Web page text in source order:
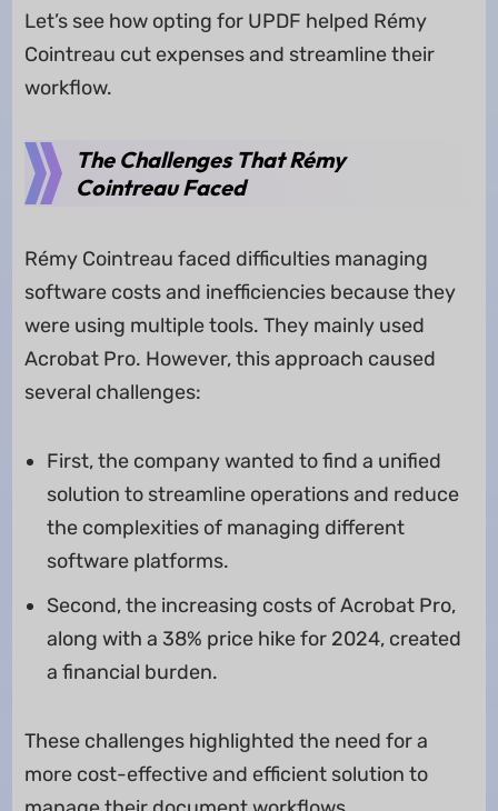
Let’s see how opting for UPDF helped Rémy
Cointreau cut expenses and streamline their
workflow.
The Challenges That Rémy
Cointreau Faced
Rémy Cointreau faced difficulties managing
software costs and inefficiencies because they
were using multiple tools. They mainly used
Acrobat Pro. However, this approach caused
several challenges:
First, the company wanted to find a unified
solution to streamline operations and reduce
the complexities of managing different
software platforms.
Second, the increasing costs of Acrobat Pro,
along with a 38% price hike for 2024, created
a financial burden.
These challenges highlighted the need for a
more cost-effective and efficient solution to